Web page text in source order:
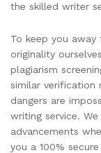
the skilled writer
To keep you
originality
plagiarism
similar verification
dangers are
writing service.
advancements
you a 100%